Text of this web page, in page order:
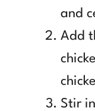
and
Add
Stir